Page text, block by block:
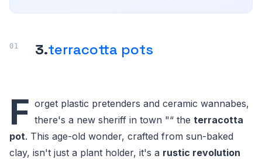
3.terracotta pots
F orget plastic pretenders and ceramic wannabes,
there's a new sheriff in town "“ the terracotta
pot. This age-old wonder, crafted from sun-baked
clay, isn't just a plant holder, it's a rustic revolution